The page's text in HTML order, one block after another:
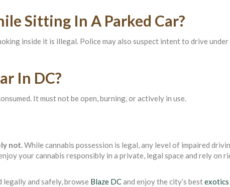
Sitting In A Parked Car?
inside it is illegal. Police may also suspect intent to drive
In DC?
It must not be open, burning, or actively in use.
not.While cannabis possession is legal, any level of impaired
your cannabis responsibly in a private, legal space and rely on
legally and safely, browse Blaze DCand enjoy the city’s bestexotics,